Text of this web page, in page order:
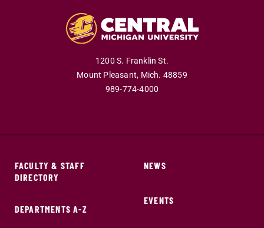
1200 S. Franklin St.
Mount Pleasant, Mich. 48859
989-774-4000
FACULTY & STAFF
DIRECTORY
DEPARTMENTS A-Z
NEWS
EVENTS